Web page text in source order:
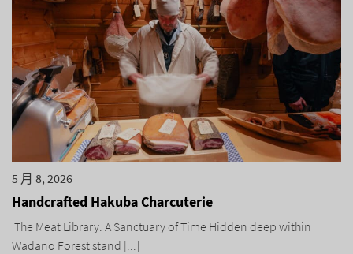
5 月 8, 2026
Handcrafted Hakuba Charcuterie
The Meat Library: A Sanctuary of Time Hidden deep within
Wadano Forest stand [...]